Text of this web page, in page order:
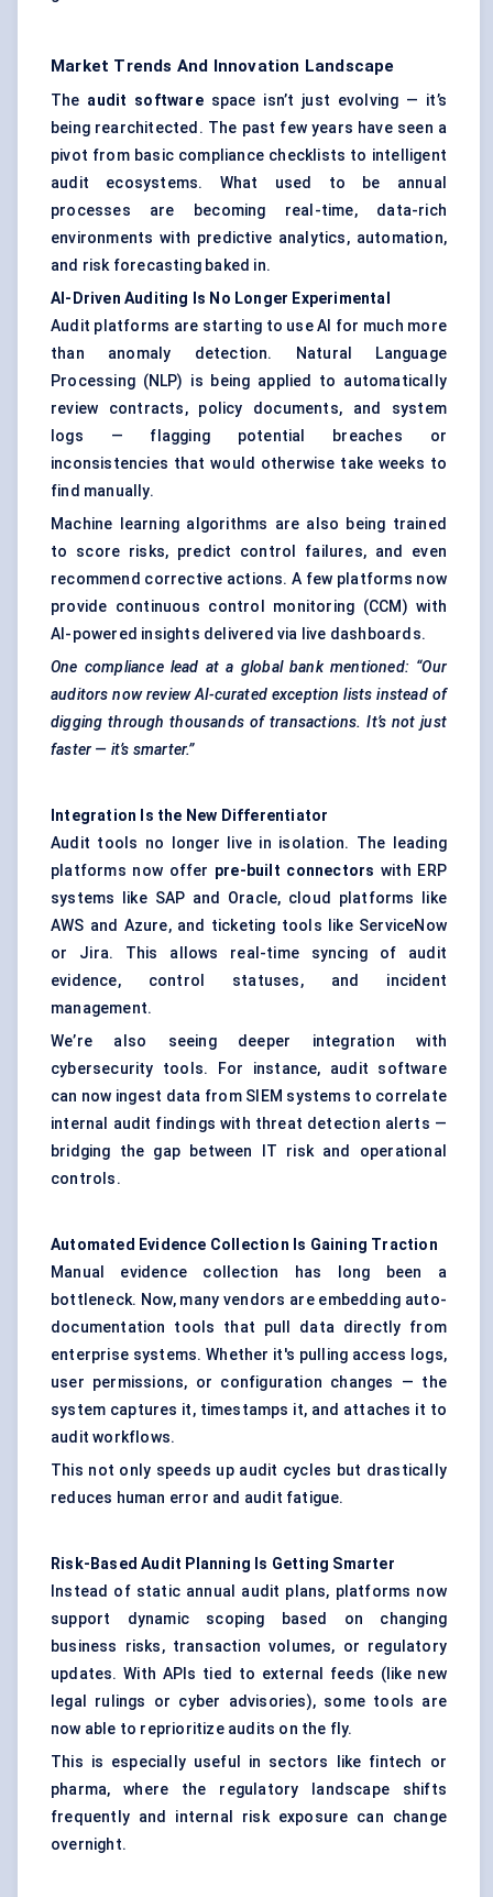
Market Trends And Innovation Landscape
The audit software space isn’t just evolving — it’s
being rearchitected. The past few years have seen a
pivot from basic compliance checklists to intelligent
audit ecosystems. What used to be annual
processes are becoming real-time, data-rich
environments with predictive analytics, automation,
and risk forecasting baked in.
AI-Driven Auditing Is No Longer Experimental
Audit platforms are starting to use AI for much more
than anomaly detection. Natural Language
Processing (NLP) is being applied to automatically
review contracts, policy documents, and system
logs — flagging potential breaches or
inconsistencies that would otherwise take weeks to
find manually.
Machine learning algorithms are also being trained
to score risks, predict control failures, and even
recommend corrective actions. A few platforms now
provide continuous control monitoring (CCM) with
AI-powered insights delivered via live dashboards.
One compliance lead at a global bank mentioned: “Our
auditors now review AI-curated exception lists instead of
digging through thousands of transactions. It’s not just
faster — it’s smarter.”
Integration Is the New Differentiator
Audit tools no longer live in isolation. The leading
platforms now offer pre-built connectors with ERP
systems like SAP and Oracle, cloud platforms like
AWS and Azure, and ticketing tools like ServiceNow
or Jira. This allows real-time syncing of audit
evidence, control statuses, and incident
management.
We’re also seeing deeper integration with
cybersecurity tools. For instance, audit software
can now ingest data from SIEM systems to correlate
internal audit findings with threat detection alerts —
bridging the gap between IT risk and operational
controls.
Automated Evidence Collection Is Gaining Traction
Manual evidence collection has long been a
bottleneck. Now, many vendors are embedding auto-
documentation tools that pull data directly from
enterprise systems. Whether it's pulling access logs,
user permissions, or configuration changes — the
system captures it, timestamps it, and attaches it to
audit workflows.
This not only speeds up audit cycles but drastically
reduces human error and audit fatigue.
Risk-Based Audit Planning Is Getting Smarter
Instead of static annual audit plans, platforms now
support dynamic scoping based on changing
business risks, transaction volumes, or regulatory
updates. With APIs tied to external feeds (like new
legal rulings or cyber advisories), some tools are
now able to reprioritize audits on the fly.
This is especially useful in sectors like fintech or
pharma, where the regulatory landscape shifts
frequently and internal risk exposure can change
overnight.